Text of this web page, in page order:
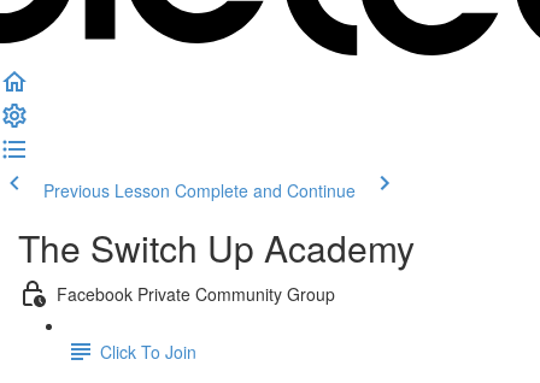
Previous Lesson Complete and Continue
The Switch Up Academy
Facebook Private Community Group
Click To Join